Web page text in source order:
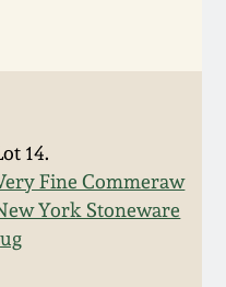
14.
Fine Commeraw
York Stoneware